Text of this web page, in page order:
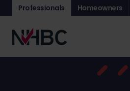
Professionals Homeowners